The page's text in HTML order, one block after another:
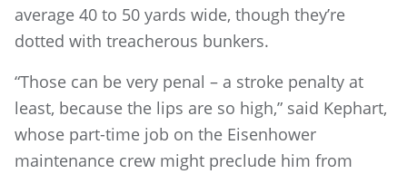
average 40 to 50 yards wide, though they’re
dotted with treacherous bunkers.
“Those can be very penal – a stroke penalty at
least, because the lips are so high,” said Kephart,
whose part-time job on the Eisenhower
maintenance crew might preclude him from